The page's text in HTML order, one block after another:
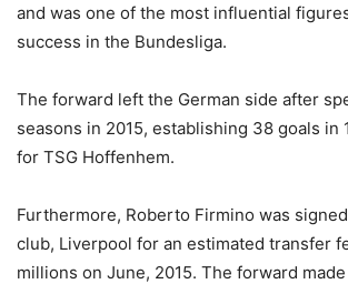
and was one of the most influential
success in the Bundesliga.
The forward left the German side after
seasons in 2015, establishing 38 goals in
for TSG Hoffenhem.
Furthermore, Roberto Firmino was
club, Liverpool for an estimated transfer
millions on June, 2015. The forward